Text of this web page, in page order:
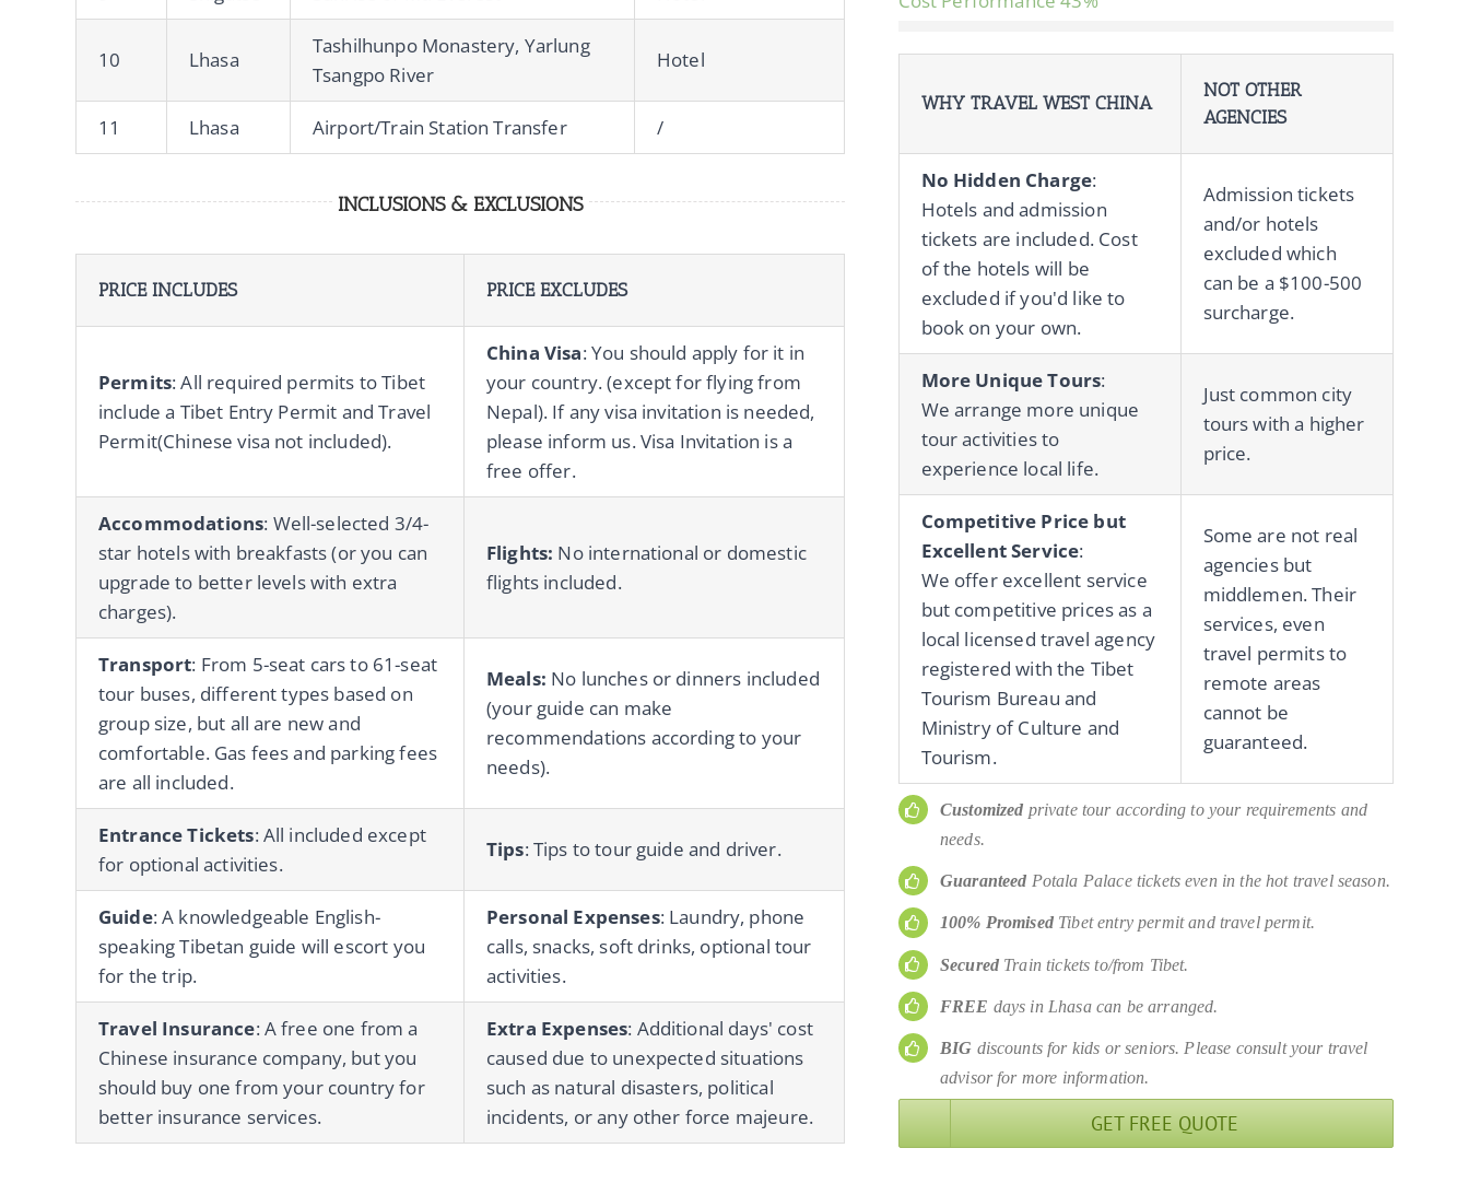
10 Lhasa
Tashilhunpo Monastery, Yarlung
Tsangpo River
Hotel
11 Lhasa Airport/Train Station Transfer /
INCLUSIONS & EXCLUSIONS
PRICE INCLUDES PRICE EXCLUDES
Permits: All required permits to Tibet
include a Tibet Entry Permit and Travel
Permit(Chinese visa not included).
China Visa: You should apply for it in
your country. (except for flying from
Nepal). If any visa invitation is needed,
please inform us. Visa Invitation is a
free offer.
Accommodations: Well-selected 3/4-
star hotels with breakfasts (or you can
upgrade to better levels with extra
charges).
Flights: No international or domestic
flights included.
Transport: From 5-seat cars to 61-seat
tour buses, different types based on
group size, but all are new and
comfortable. Gas fees and parking fees
are all included.
Meals: No lunches or dinners included
(your guide can make
recommendations according to your
needs).
Entrance Tickets: All included except
for optional activities.
Tips: Tips to tour guide and driver.
Guide: A knowledgeable English-
speaking Tibetan guide will escort you
for the trip.
Personal Expenses: Laundry, phone
calls, snacks, soft drinks, optional tour
activities.
Travel Insurance: A free one from a
Chinese insurance company, but you
should buy one from your country for
better insurance services.
Extra Expenses: Additional days' cost
caused due to unexpected situations
such as natural disasters, political
incidents, or any other force majeure.
WHY TRAVEL WEST CHINA
NOT OTHER
AGENCIES
No Hidden Charge:
Hotels and admission
tickets are included. Cost
of the hotels will be
excluded if you'd like to
book on your own.
Admission tickets
and/or hotels
excluded which
can be a $100-500
surcharge.
More Unique Tours:
We arrange more unique
tour activities to
experience local life.
Just common city
tours with a higher
price.
Competitive Price but
Excellent Service:
We offer excellent service
but competitive prices as a
local licensed travel agency
registered with the Tibet
Tourism Bureau and
Ministry of Culture and
Tourism.
Some are not real
agencies but
middlemen. Their
services, even
travel permits to
remote areas
cannot be
guaranteed.
Customized private tour according to your requirements and
needs.
Guaranteed Potala Palace tickets even in the hot travel season.
100% PromisedTibet entry permit and travel permit.
Secured Train tickets to/from Tibet.
FREE days in Lhasa can be arranged.
BIG discounts for kids or seniors. Please consult your travel
advisor for more information.
GET FREE QUOTE